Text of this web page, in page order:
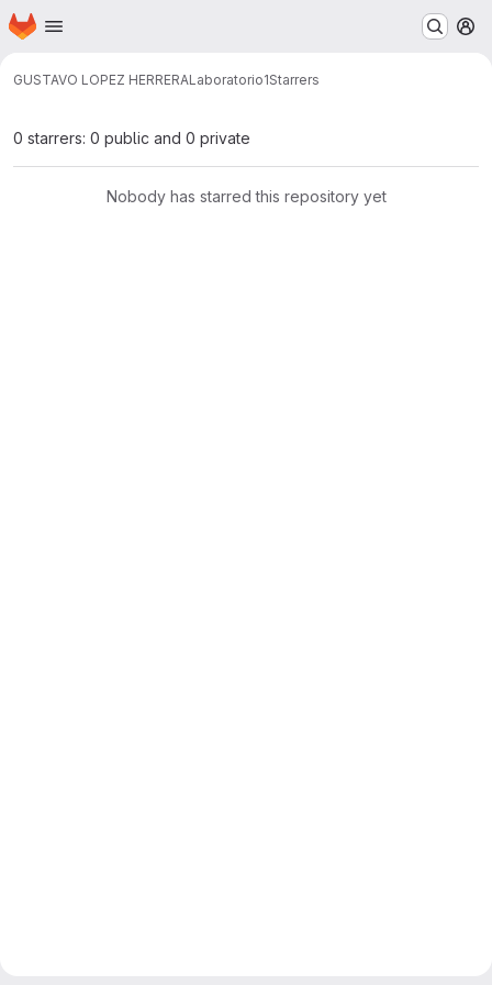
Skip to main content
Homepage
GUSTAVO LOPEZ HERRERALaboratorio1Starrers
0 starrers: 0 public and 0 private
Nobody has starred this repository yet